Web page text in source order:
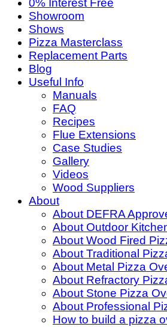
0% Interest Free
Showroom
Shows
Pizza Masterclass
Replacement Parts
Blog
Useful Info
Manuals
FAQ
Recipes
Flue Extensions
Case Studies
Gallery
Videos
Wood Suppliers
About
About DEFRA
About Outdoor
About Wood Fired
About Traditional
About Metal Pizza
About Refractory
About Stone Pizza
About Professional
How to build a pizza